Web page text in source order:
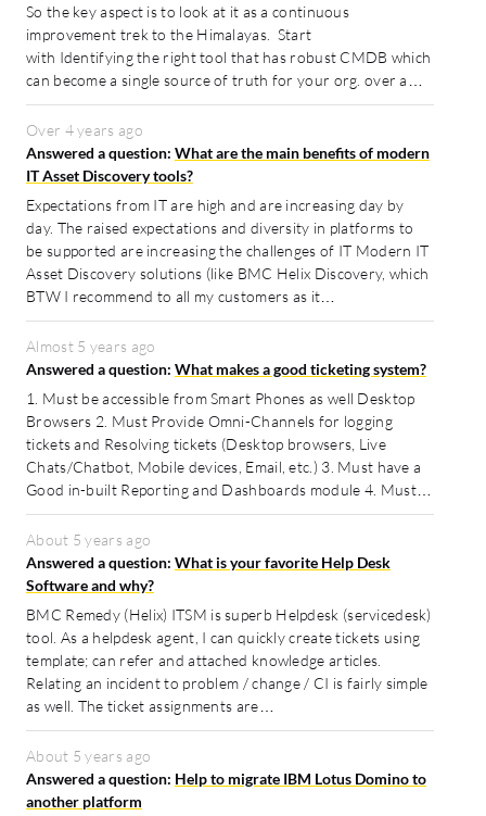
So the key aspect is to look at it as a continuous
improvement trek to the Himalayas. Start
with Identifying the right tool that has robust CMDB which
can become a single source of truth for your org. over a…
Over 4 years ago
Answered a question: What are the main benefits of modern
IT Asset Discovery tools?
Expectations from IT are high and are increasing day by
day. The raised expectations and diversity in platforms to
be supported are increasing the challenges of IT Modern IT
Asset Discovery solutions (like BMC Helix Discovery, which
BTW I recommend to all my customers as it…
Almost 5 years ago
Answered a question: What makes a good ticketing system?
1. Must be accessible from Smart Phones as well Desktop
Browsers 2. Must Provide Omni-Channels for logging
tickets and Resolving tickets (Desktop browsers, Live
Chats/Chatbot, Mobile devices, Email, etc.) 3. Must have a
Good in-built Reporting and Dashboards module 4. Must…
About 5 years ago
Answered a question: What is your favorite Help Desk
Software and why?
BMC Remedy (Helix) ITSM is superb Helpdesk (servicedesk)
tool. As a helpdesk agent, I can quickly create tickets using
template; can refer and attached knowledge articles.
Relating an incident to problem / change / CI is fairly simple
as well. The ticket assignments are…
About 5 years ago
Answered a question: Help to migrate IBM Lotus Domino to
another platform